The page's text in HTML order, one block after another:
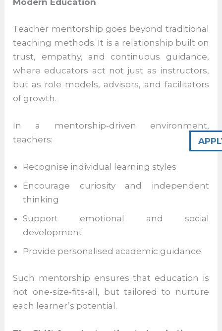
Modern Education
Teacher mentorship goes beyond
traditional teaching methods. It is a
relationship built on trust, empathy, and
continuous guidance, where educators act
advisors, and facilitators of growth.
In a mentorship-driven environment,
teachers:
Recognise individual learning styles
Encourage curiosity and independent
thinking
Support emotional and social
Provide personalised academic guidance
Such mentorship ensures that education is